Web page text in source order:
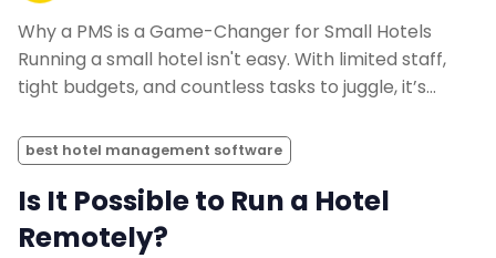
Why a PMS is a Game-Changer for Small Hotels
Running a small hotel isn't easy. With limited staff,
tight budgets, and countless tasks to juggle, it’s…
best hotel management software
Is It Possible to Run a Hotel
Remotely?